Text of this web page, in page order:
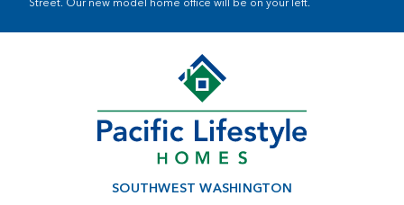
SOUTHWEST WASHINGTON